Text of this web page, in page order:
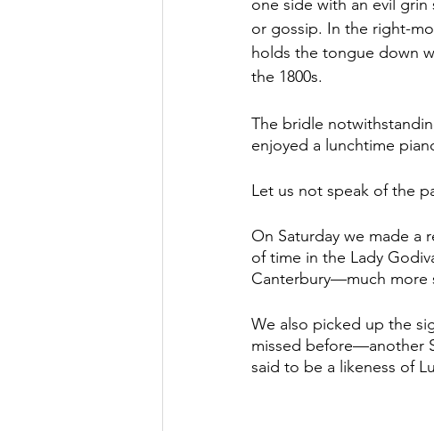
one side with an evil
or gossip. In the right-
holds the tongue down
the 1800s.
The bridle
enjoyed a lunchtime
Let us not speak of the
On Saturday we made a
of time in the Lady
Canterbury—much more
We also picked up the
missed before—another
said to be a likeness of